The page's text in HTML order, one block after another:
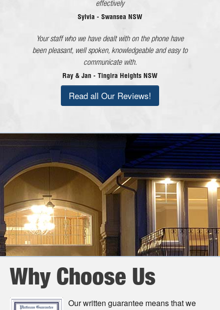
effectively
Sylvia - Swansea NSW
Your staff who we have dealt with on the phone have
been pleasant, well spoken, knowledgeable and easy to
communicate with.
Ray & Jan - Tingira Heights NSW
The Plumbing & Electrical Doctor has gone above and
beyond what would be considered good customer
and each member of staff!
Lorraine - Cessnock NSW
Read all Our Reviews!
Why Choose Us
Our written guarantee means that we